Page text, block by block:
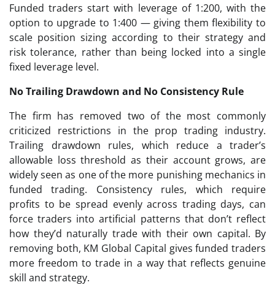
Funded traders start with leverage of 1:200, with the
option to upgrade to 1:400 — giving them flexibility to
scale position sizing according to their strategy and
risk tolerance, rather than being locked into a single
fixed leverage level.
No Trailing Drawdown and No Consistency Rule
The firm has removed two of the most commonly
criticized restrictions in the prop trading industry.
Trailing drawdown rules, which reduce a trader’s
allowable loss threshold as their account grows, are
widely seen as one of the more punishing mechanics in
funded trading. Consistency rules, which require
profits to be spread evenly across trading days, can
force traders into artificial patterns that don’t reflect
how they’d naturally trade with their own capital. By
removing both, KM Global Capital gives funded traders
more freedom to trade in a way that reflects genuine
skill and strategy.